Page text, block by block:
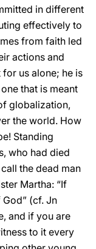
in different
effectively to
from faith led
actions and
us alone; he is
that is meant
globalization,
the world. How
Standing
who had died
the dead man
Martha: “If
(cf. Jn
and if you are
to it every